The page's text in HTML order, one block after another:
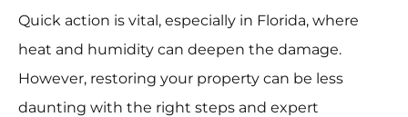
Quick action is vital, especially in Florida, where
heat and humidity can deepen the damage.
However, restoring your property can be less
daunting with the right steps and expert